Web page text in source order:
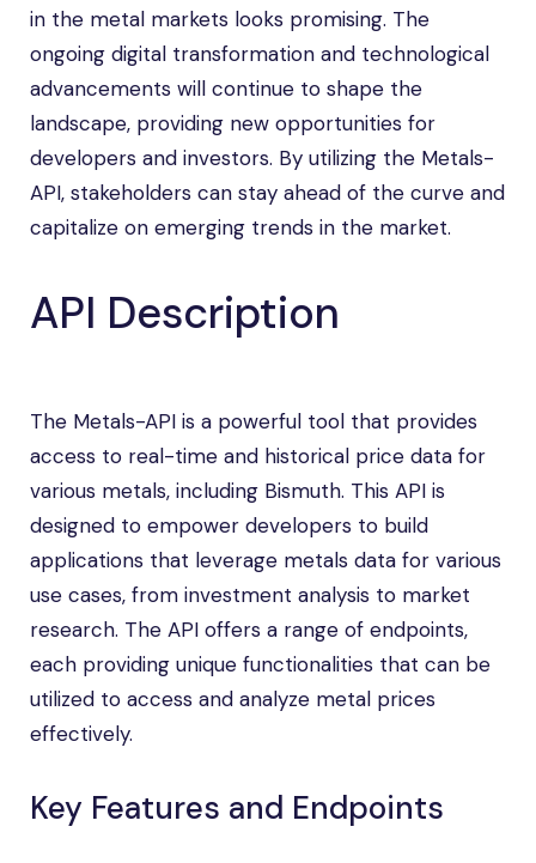
in the metal markets looks promising. The
ongoing digital transformation and technological
advancements will continue to shape the
landscape, providing new opportunities for
developers and investors. By utilizing the Metals-
API, stakeholders can stay ahead of the curve and
capitalize on emerging trends in the market.
API Description
The Metals-API is a powerful tool that provides
access to real-time and historical price data for
various metals, including Bismuth. This API is
designed to empower developers to build
applications that leverage metals data for various
use cases, from investment analysis to market
research. The API offers a range of endpoints,
each providing unique functionalities that can be
utilized to access and analyze metal prices
effectively.
Key Features and Endpoints